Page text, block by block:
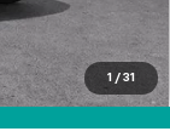
1 / 31